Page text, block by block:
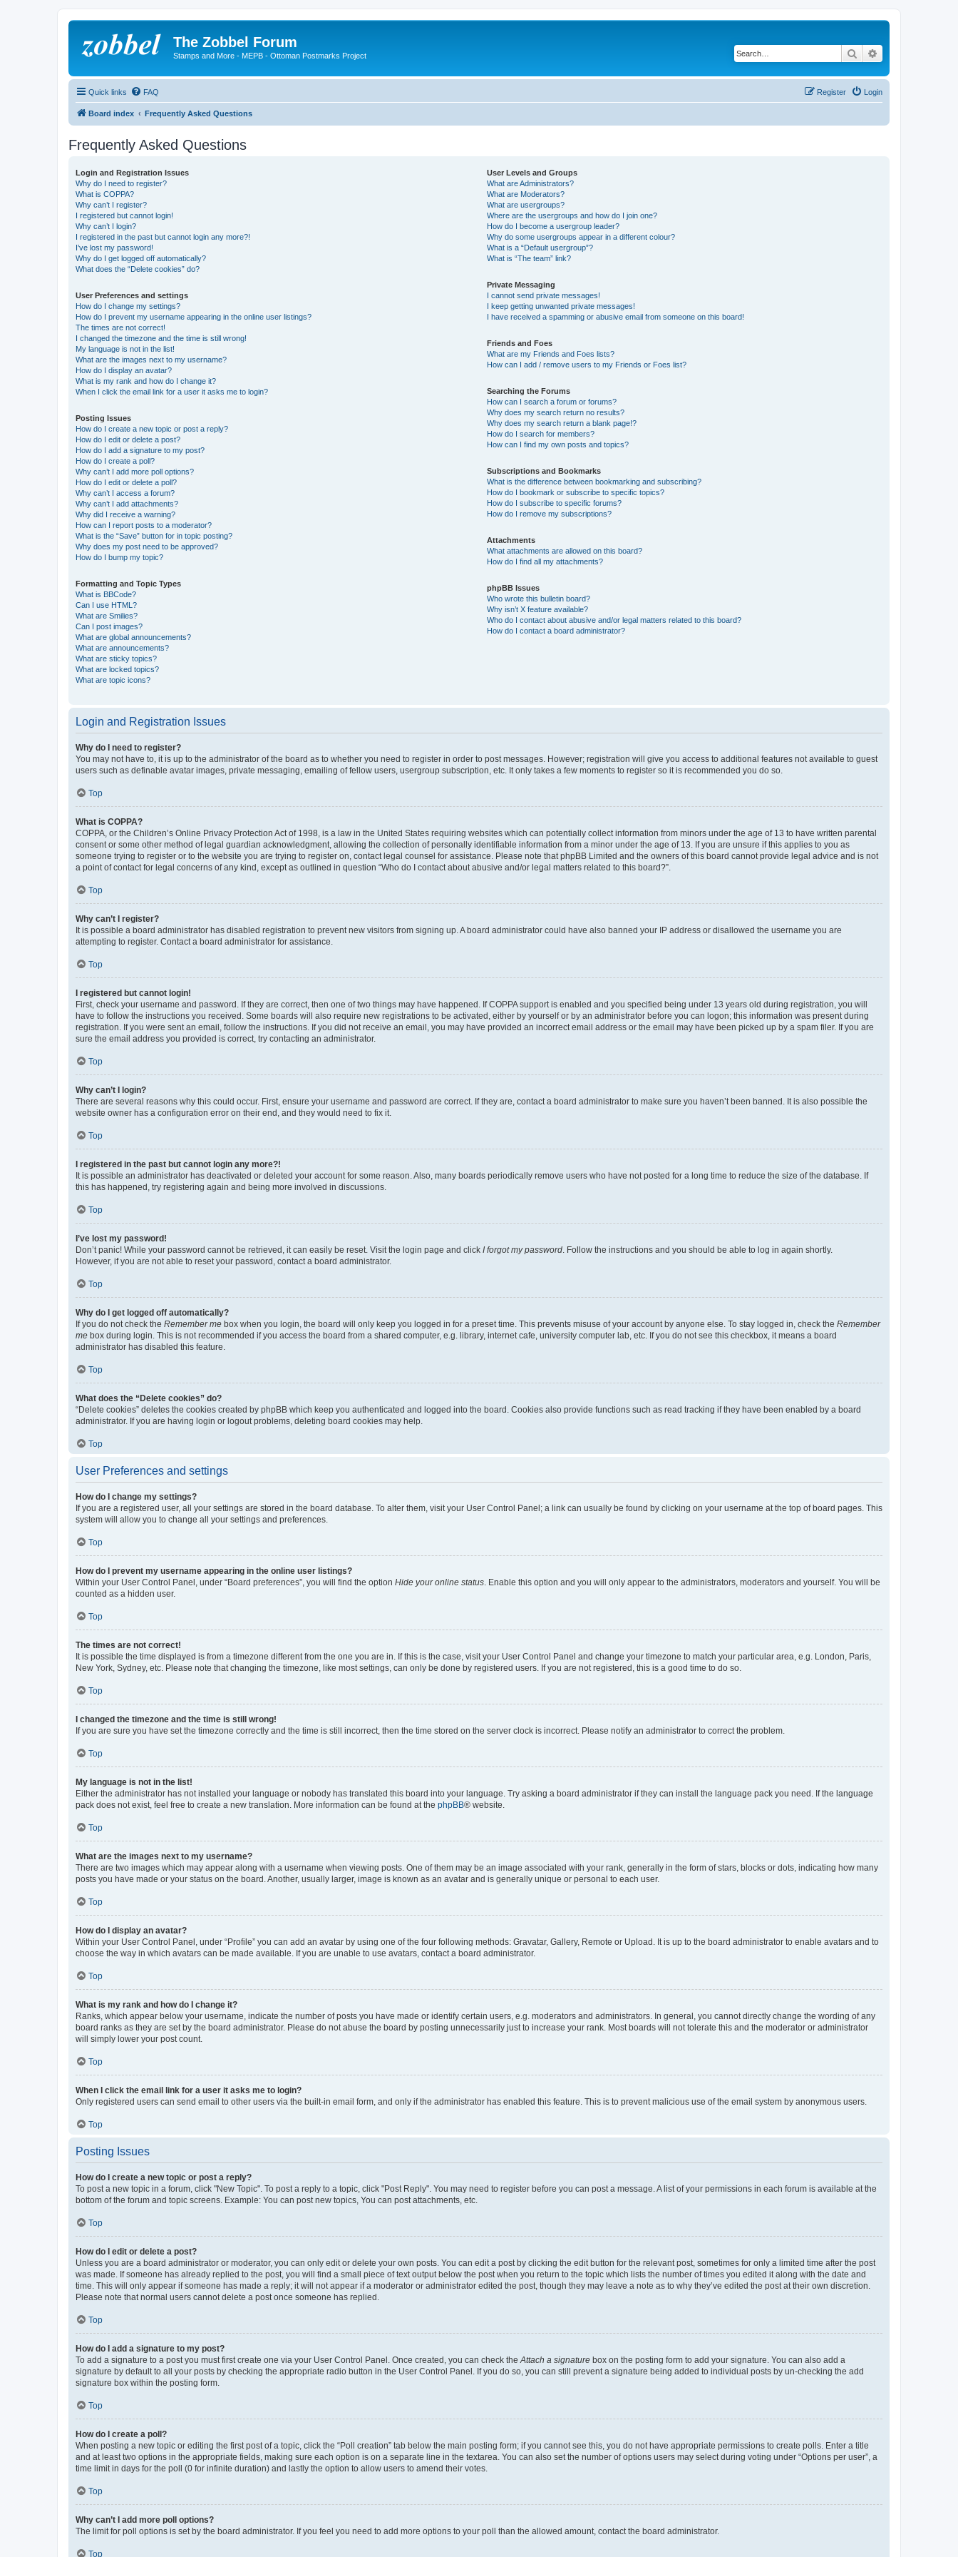
The Zobbel Forum
Stamps and More - MEPB - Ottoman Postmarks Project Search
Quick links FAQ Login
Register
Board index Frequently Asked Questions
Frequently Asked Questions
Login and Registration Issues
Why do I need to register?
What is COPPA?
Why can’t I register?
I registered but cannot login!
Why can’t I login?
I registered in the past but cannot login any more?!
I’ve lost my password!
Why do I get logged off automatically?
What does the “Delete cookies” do?
User Preferences and settings
How do I change my settings?
How do I prevent my username appearing in the online user listings?
The times are not correct!
I changed the timezone and the time is still wrong!
My language is not in the list!
What are the images next to my username?
How do I display an avatar?
What is my rank and how do I change it?
When I click the email link for a user it asks me to login?
Posting Issues
How do I create a new topic or post a reply?
How do I edit or delete a post?
How do I add a signature to my post?
How do I create a poll?
Why can’t I add more poll options?
How do I edit or delete a poll?
Why can’t I access a forum?
Why can’t I add attachments?
Why did I receive a warning?
How can I report posts to a moderator?
What is the “Save” button for in topic posting?
Why does my post need to be approved?
How do I bump my topic?
Formatting and Topic Types
What is BBCode?
Can I use HTML?
What are Smilies?
Can I post images?
What are global announcements?
What are announcements?
What are sticky topics?
What are locked topics?
What are topic icons?
User Levels and Groups
What are Administrators?
What are Moderators?
What are usergroups?
Where are the usergroups and how do I join one?
How do I become a usergroup leader?
Why do some usergroups appear in a different colour?
What is a “Default usergroup”?
What is “The team” link?
Private Messaging
I cannot send private messages!
I keep getting unwanted private messages!
I have received a spamming or abusive email from someone on this board!
Friends and Foes
What are my Friends and Foes lists?
How can I add / remove users to my Friends or Foes list?
Searching the Forums
How can I search a forum or forums?
Why does my search return no results?
Why does my search return a blank page!?
How do I search for members?
How can I find my own posts and topics?
Subscriptions and Bookmarks
What is the difference between bookmarking and subscribing?
How do I bookmark or subscribe to specific topics?
How do I subscribe to specific forums?
How do I remove my subscriptions?
Attachments
What attachments are allowed on this board?
How do I find all my attachments?
phpBB Issues
Who wrote this bulletin board?
Why isn’t X feature available?
Who do I contact about abusive and/or legal matters related to this board?
How do I contact a board administrator?
Login and Registration Issues
Why do I need to register?
You may not have to, it is up to the administrator of the board as to whether you need to register in order to post messages. However; registration will give you access to additional features not available to guest
users such as definable avatar images, private messaging, emailing of fellow users, usergroup subscription, etc. It only takes a few moments to register so it is recommended you do so.
Top
What is COPPA?
COPPA, or the Children’s Online Privacy Protection Act of 1998, is a law in the United States requiring websites which can potentially collect information from minors under the age of 13 to have written parental
consent or some other method of legal guardian acknowledgment, allowing the collection of personally identifiable information from a minor under the age of 13. If you are unsure if this applies to you as
someone trying to register or to the website you are trying to register on, contact legal counsel for assistance. Please note that phpBB Limited and the owners of this board cannot provide legal advice and is not
a point of contact for legal concerns of any kind, except as outlined in question “Who do I contact about abusive and/or legal matters related to this board?”.
Top
Why can’t I register?
It is possible a board administrator has disabled registration to prevent new visitors from signing up. A board administrator could have also banned your IP address or disallowed the username you are
attempting to register. Contact a board administrator for assistance.
Top
I registered but cannot login!
First, check your username and password. If they are correct, then one of two things may have happened. If COPPA support is enabled and you specified being under 13 years old during registration, you will
have to follow the instructions you received. Some boards will also require new registrations to be activated, either by yourself or by an administrator before you can logon; this information was present during
registration. If you were sent an email, follow the instructions. If you did not receive an email, you may have provided an incorrect email address or the email may have been picked up by a spam filer. If you are
sure the email address you provided is correct, try contacting an administrator.
Top
Why can’t I login?
There are several reasons why this could occur. First, ensure your username and password are correct. If they are, contact a board administrator to make sure you haven’t been banned. It is also possible the
website owner has a configuration error on their end, and they would need to fix it.
Top
I registered in the past but cannot login any more?!
It is possible an administrator has deactivated or deleted your account for some reason. Also, many boards periodically remove users who have not posted for a long time to reduce the size of the database. If
this has happened, try registering again and being more involved in discussions.
Top
I’ve lost my password!
Don’t panic! While your password cannot be retrieved, it can easily be reset. Visit the login page and click I forgot my password . Follow the instructions and you should be able to log in again shortly.
However, if you are not able to reset your password, contact a board administrator.
Top
Why do I get logged off automatically?
If you do not check the Remember me box when you login, the board will only keep you logged in for a preset time. This prevents misuse of your account by anyone else. To stay logged in, check the Remember
me box during login. This is not recommended if you access the board from a shared computer, e.g. library, internet cafe, university computer lab, etc. If you do not see this checkbox, it means a board
administrator has disabled this feature.
Top
What does the “Delete cookies” do?
“Delete cookies” deletes the cookies created by phpBB which keep you authenticated and logged into the board. Cookies also provide functions such as read tracking if they have been enabled by a board
administrator. If you are having login or logout problems, deleting board cookies may help.
Top
User Preferences and settings
How do I change my settings?
If you are a registered user, all your settings are stored in the board database. To alter them, visit your User Control Panel; a link can usually be found by clicking on your username at the top of board pages. This
system will allow you to change all your settings and preferences.
Top
How do I prevent my username appearing in the online user listings?
Within your User Control Panel, under “Board preferences”, you will find the option Hide your online status . Enable this option and you will only appear to the administrators, moderators and yourself. You will be
counted as a hidden user.
Top
The times are not correct!
It is possible the time displayed is from a timezone different from the one you are in. If this is the case, visit your User Control Panel and change your timezone to match your particular area, e.g. London, Paris,
New York, Sydney, etc. Please note that changing the timezone, like most settings, can only be done by registered users. If you are not registered, this is a good time to do so.
Top
I changed the timezone and the time is still wrong!
If you are sure you have set the timezone correctly and the time is still incorrect, then the time stored on the server clock is incorrect. Please notify an administrator to correct the problem.
Top
My language is not in the list!
Either the administrator has not installed your language or nobody has translated this board into your language. Try asking a board administrator if they can install the language pack you need. If the language
pack does not exist, feel free to create a new translation. More information can be found at the phpBB® website.
Top
What are the images next to my username?
There are two images which may appear along with a username when viewing posts. One of them may be an image associated with your rank, generally in the form of stars, blocks or dots, indicating how many
posts you have made or your status on the board. Another, usually larger, image is known as an avatar and is generally unique or personal to each user.
Top
How do I display an avatar?
Within your User Control Panel, under “Profile” you can add an avatar by using one of the four following methods: Gravatar, Gallery, Remote or Upload. It is up to the board administrator to enable avatars and to
choose the way in which avatars can be made available. If you are unable to use avatars, contact a board administrator.
Top
What is my rank and how do I change it?
Ranks, which appear below your username, indicate the number of posts you have made or identify certain users, e.g. moderators and administrators. In general, you cannot directly change the wording of any
board ranks as they are set by the board administrator. Please do not abuse the board by posting unnecessarily just to increase your rank. Most boards will not tolerate this and the moderator or administrator
will simply lower your post count.
Top
When I click the email link for a user it asks me to login?
Only registered users can send email to other users via the built-in email form, and only if the administrator has enabled this feature. This is to prevent malicious use of the email system by anonymous users.
Top
Posting Issues
How do I create a new topic or post a reply?
To post a new topic in a forum, click "New Topic". To post a reply to a topic, click "Post Reply". You may need to register before you can post a message. A list of your permissions in each forum is available at the
bottom of the forum and topic screens. Example: You can post new topics, You can post attachments, etc.
Top
How do I edit or delete a post?
Unless you are a board administrator or moderator, you can only edit or delete your own posts. You can edit a post by clicking the edit button for the relevant post, sometimes for only a limited time after the post
was made. If someone has already replied to the post, you will find a small piece of text output below the post when you return to the topic which lists the number of times you edited it along with the date and
time. This will only appear if someone has made a reply; it will not appear if a moderator or administrator edited the post, though they may leave a note as to why they’ve edited the post at their own discretion.
Please note that normal users cannot delete a post once someone has replied.
Top
How do I add a signature to my post?
To add a signature to a post you must first create one via your User Control Panel. Once created, you can check the Attach a signature box on the posting form to add your signature. You can also add a
signature by default to all your posts by checking the appropriate radio button in the User Control Panel. If you do so, you can still prevent a signature being added to individual posts by un-checking the add
signature box within the posting form.
Top
How do I create a poll?
When posting a new topic or editing the first post of a topic, click the “Poll creation” tab below the main posting form; if you cannot see this, you do not have appropriate permissions to create polls. Enter a title
and at least two options in the appropriate fields, making sure each option is on a separate line in the textarea. You can also set the number of options users may select during voting under “Options per user”, a
time limit in days for the poll (0 for infinite duration) and lastly the option to allow users to amend their votes.
Top
Why can’t I add more poll options?
The limit for poll options is set by the board administrator. If you feel you need to add more options to your poll than the allowed amount, contact the board administrator.
Top